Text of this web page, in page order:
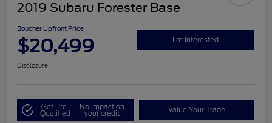
2019 Subaru Forester Base
Boucher Upfront Price
$20,499 I'm Interested
Disclosure
Get Pre-
Qualified
No impact on
your credit Value Your Trade